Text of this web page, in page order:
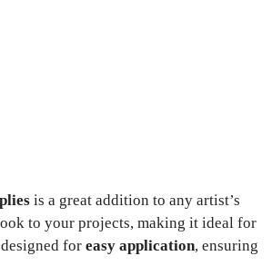
is a great addition to any artist’s
to your projects, making it ideal for
for easy application, ensuring